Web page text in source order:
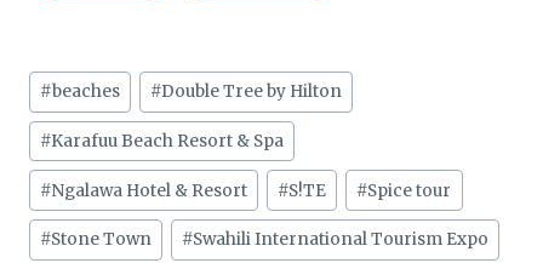
Post
Tags:
#beaches #Double Tree by Hilton
#Karafuu Beach Resort & Spa
#Ngalawa Hotel & Resort #S!TE #Spice tour
#Stone Town #Swahili International Tourism Expo